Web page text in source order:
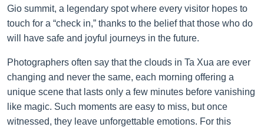
Gio summit, a legendary spot where every visitor hopes to
touch for a “check in,” thanks to the belief that those who do
will have safe and joyful journeys in the future.
Photographers often say that the clouds in Ta Xua are ever
changing and never the same, each morning offering a
unique scene that lasts only a few minutes before vanishing
like magic. Such moments are easy to miss, but once
witnessed, they leave unforgettable emotions. For this